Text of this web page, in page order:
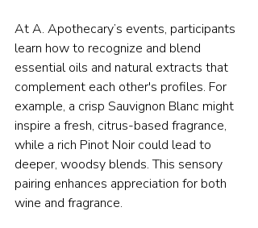
At A. Apothecary’s events, participants
learn how to recognize and blend
essential oils and natural extracts that
complement each other's profiles. For
example, a crisp Sauvignon Blanc might
inspire a fresh, citrus-based fragrance,
while a rich Pinot Noir could lead to
deeper, woodsy blends. This sensory
pairing enhances appreciation for both
wine and fragrance.